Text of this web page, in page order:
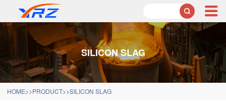

SILICON SLAG
HOME>>PRODUCT>>SILICON SLAG